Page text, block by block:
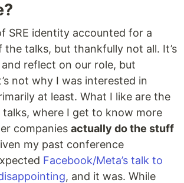
SRE identity accounted for a
talks, but thankfully not all. It’s
reflect on our role, but
not why I was interested in
at least. What I like are the
talks, where I get to know more
companies actually do the stuff
my past conference
Facebook/Meta’s talk to
, and it was. While